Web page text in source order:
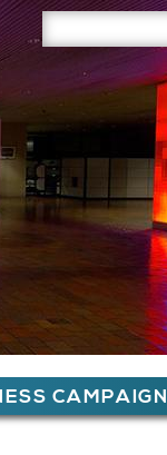
Site Search Box
CAMPAIGN